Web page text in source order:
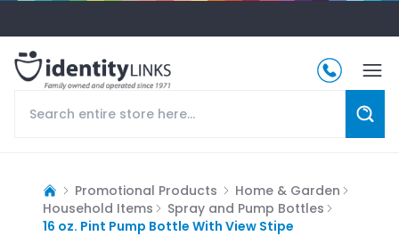
Promotional Products
Home & Garden
Household Items
Spray and Pump Bottles
16 oz. Pint Pump Bottle With View Stipe